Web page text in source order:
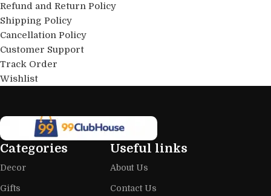
Refund and Return Policy
Shipping Policy
Cancellation Policy
Customer Support
Track Order
Wishlist
Categories
Decor
Gifts
Useful links
About Us
Contact Us